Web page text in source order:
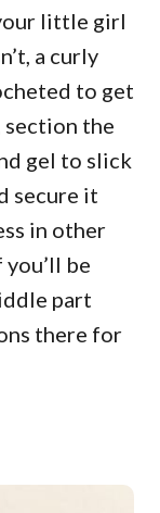
little girl
a curly
to get
section the
gel to slick
secure it
in other
be
part
there for